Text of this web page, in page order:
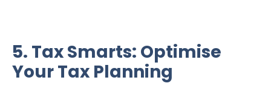
5. Tax Smarts: Optimise
Your Tax Planning